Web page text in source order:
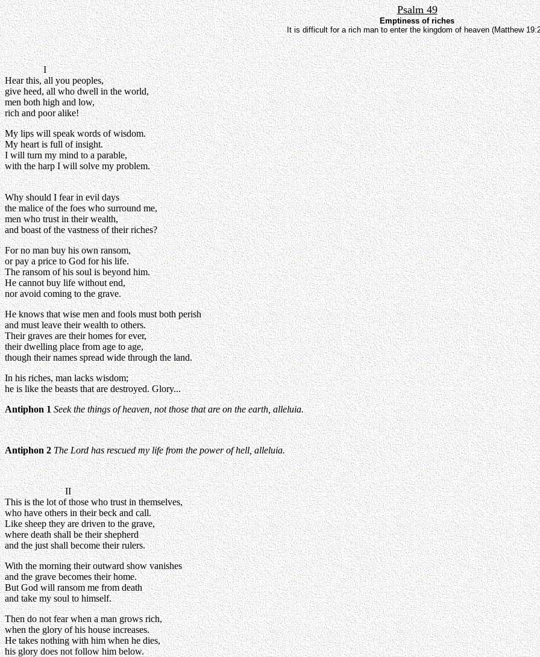
Psalm 49
Emptiness of riches
It is difficult for a rich man to enter the kingdom of heaven (Matthew
I
Hear this, all you peoples,
give heed, all who dwell in the world,
men both high and low,
rich and poor alike!
My lips will speak words of wisdom.
My heart is full of insight.
I will turn my mind to a parable,
with the harp I will solve my problem.
Why should I fear in evil days
the malice of the foes who surround me,
men who trust in their wealth,
and boast of the vastness of their riches?
For no man buy his own ransom,
or pay a price to God for his life.
The ransom of his soul is beyond him.
He cannot buy life without end,
nor avoid coming to the grave.
He knows that wise men and fools must both perish
and must leave their wealth to others.
Their graves are their homes for ever,
their dwelling place from age to age,
though their names spread wide through the land.
In his riches, man lacks wisdom;
he is like the beasts that are destroyed. Glory...
Antiphon 1 Seek the things of heaven, not those that are on the earth, alleluia.
Antiphon 2 The Lord has rescued my life from the power of hell, alleluia.
II
This is the lot of those who trust in themselves,
who have others in their beck and call.
Like sheep they are driven to the grave,
where death shall be their shepherd
and the just shall become their rulers.
With the morning their outward show vanishes
and the grave becomes their home.
But God will ransom me from death
and take my soul to himself.
Then do not fear when a man grows rich,
when the glory of his house increases.
He takes nothing with him when he dies,
his glory does not follow him below.